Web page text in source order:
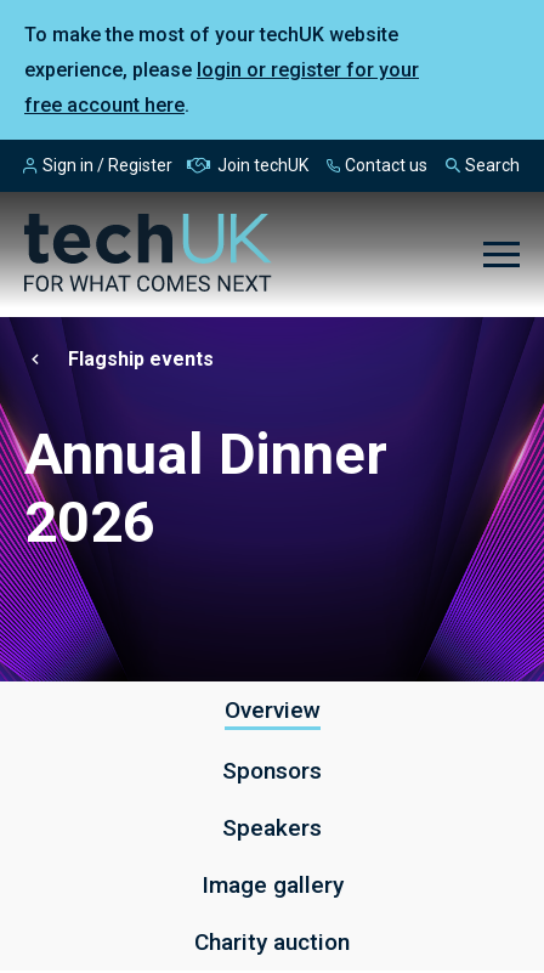
To make the most of your techUK website
experience, please login or register for your
free account here.
Sign in / Register Join techUK Contact us Search
Flagship events
Annual Dinner
2026
Overview
Sponsors
Speakers
Image gallery
Charity auction